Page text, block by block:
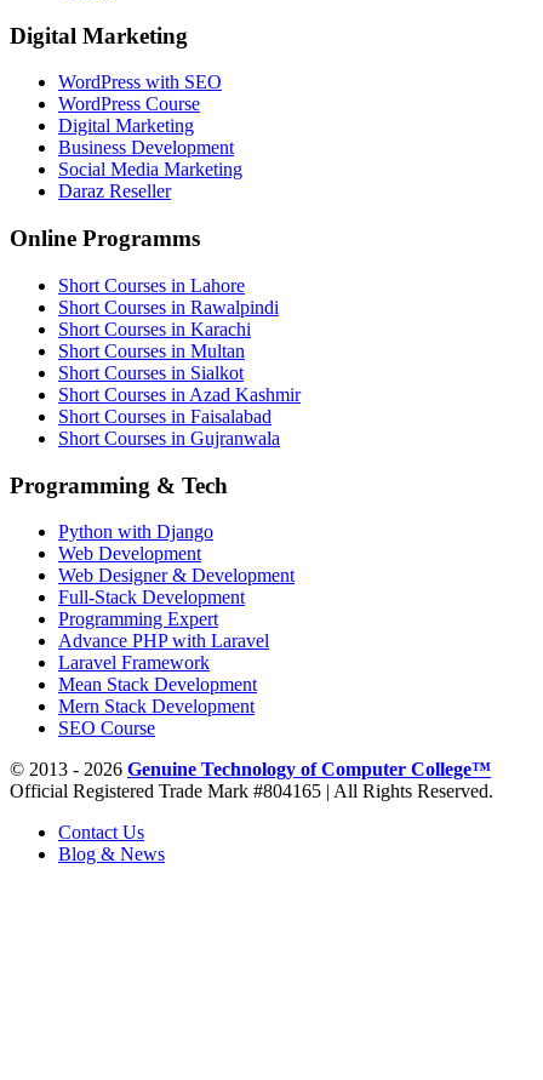
Digital Marketing
WordPress with SEO
WordPress Course
Digital Marketing
Business Development
Social Media Marketing
Daraz Reseller
Online Programms
Short Courses in Lahore
Short Courses in Rawalpindi
Short Courses in Karachi
Short Courses in Multan
Short Courses in Sialkot
Short Courses in Azad Kashmir
Short Courses in Faisalabad
Short Courses in Gujranwala
Programming & Tech
Python with Django
Web Development
Web Designer & Development
Full-Stack Development
Programming Expert
Advance PHP with Laravel
Laravel Framework
Mean Stack Development
Mern Stack Development
SEO Course
© 2013 - 2026 Genuine Technology of Computer College™
Official Registered Trade Mark #804165 | All Rights Reserved.
Contact Us
Blog & News